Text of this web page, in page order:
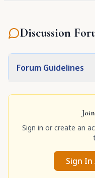
Discussion
Forum Guidelines
Sign in or create an
Sign